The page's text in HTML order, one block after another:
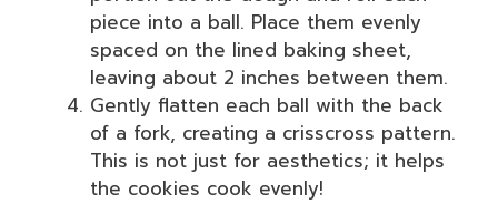
piece into a ball. Place them evenly
spaced on the lined baking sheet,
leaving about 2 inches between them.
Gently flatten each ball with the back
of a fork, creating a crisscross pattern.
This is not just for aesthetics; it helps
the cookies cook evenly!